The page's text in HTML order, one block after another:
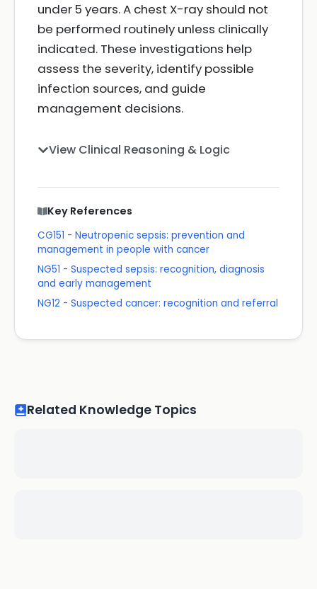
under 5 years. A chest X-ray should not
be performed routinely unless clinically
indicated. These investigations help
assess the severity, identify possible
infection sources, and guide
management decisions.
View Clinical Reasoning & Logic
Key References
CG151 - Neutropenic sepsis: prevention and
management in people with cancer
NG51 - Suspected sepsis: recognition, diagnosis
and early management
NG12 - Suspected cancer: recognition and referral
Related Knowledge Topics